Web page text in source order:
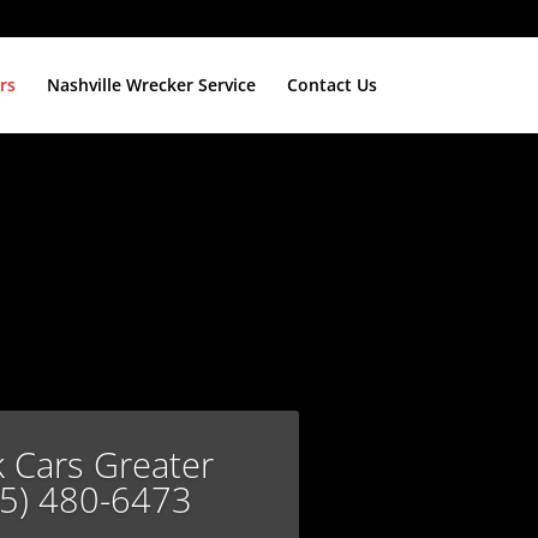
Nashville Wrecker Service Contact Us
Cars Greater
480-6473